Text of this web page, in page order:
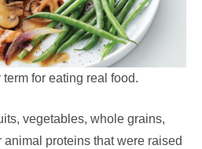
term for eating real food.
vegetables, whole grains,
animal proteins that were raised